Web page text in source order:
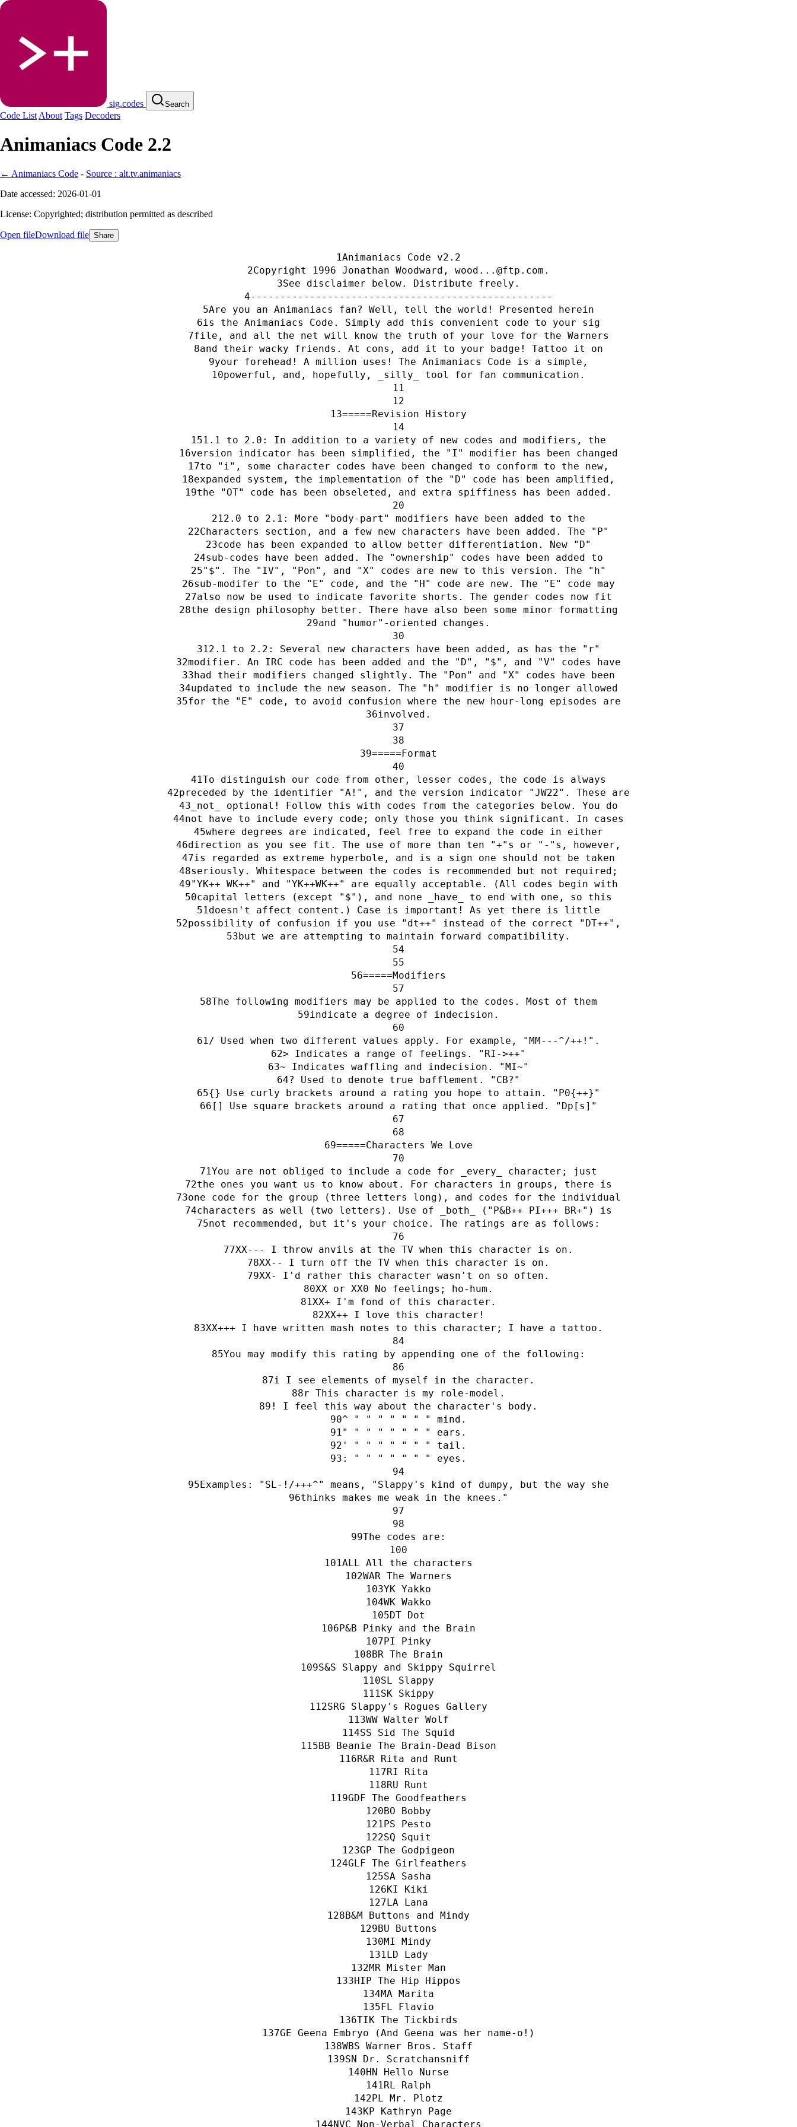
sig.codes Search
Code List About Tags Decoders
Animaniacs Code 2.2
← Animaniacs Code - Source : alt.tv.animaniacs
Date accessed: 2026-01-01
License: Copyrighted; distribution permitted as described
Open fileDownload file Share
Animaniacs Code v2.2
Copyright 1996 Jonathan Woodward, wood...@ftp.com.
See disclaimer below. Distribute freely.
---------------------------------------------------
Are you an Animaniacs fan? Well, tell the world! Presented herein
is the Animaniacs Code. Simply add this convenient code to your sig
file, and all the net will know the truth of your love for the Warners
and their wacky friends. At cons, add it to your badge! Tattoo it on
your forehead! A million uses! The Animaniacs Code is a simple,
powerful, and, hopefully, _silly_ tool for fan communication.
=====Revision History
1.1 to 2.0: In addition to a variety of new codes and modifiers, the
version indicator has been simplified, the "I" modifier has been changed
to "i", some character codes have been changed to conform to the new,
expanded system, the implementation of the "D" code has been amplified,
the "OT" code has been obseleted, and extra spiffiness has been added.
2.0 to 2.1: More "body-part" modifiers have been added to the
Characters section, and a few new characters have been added. The "P"
code has been expanded to allow better differentiation. New "D"
sub-codes have been added. The "ownership" codes have been added to
"$". The "IV", "Pon", and "X" codes are new to this version. The "h"
sub-modifer to the "E" code, and the "H" code are new. The "E" code may
also now be used to indicate favorite shorts. The gender codes now fit
the design philosophy better. There have also been some minor formatting
and "humor"-oriented changes.
2.1 to 2.2: Several new characters have been added, as has the "r"
modifier. An IRC code has been added and the "D", "$", and "V" codes have
had their modifiers changed slightly. The "Pon" and "X" codes have been
updated to include the new season. The "h" modifier is no longer allowed
for the "E" code, to avoid confusion where the new hour-long episodes are
involved.
=====Format
To distinguish our code from other, lesser codes, the code is always
preceded by the identifier "A!", and the version indicator "JW22". These are
_not_ optional! Follow this with codes from the categories below. You do
not have to include every code; only those you think significant. In cases
where degrees are indicated, feel free to expand the code in either
direction as you see fit. The use of more than ten "+"s or "-"s, however,
is regarded as extreme hyperbole, and is a sign one should not be taken
seriously. Whitespace between the codes is recommended but not required;
"YK++ WK++" and "YK++WK++" are equally acceptable. (All codes begin with
capital letters (except "$"), and none _have_ to end with one, so this
doesn't affect content.) Case is important! As yet there is little
possibility of confusion if you use "dt++" instead of the correct "DT++",
but we are attempting to maintain forward compatibility.
=====Modifiers
The following modifiers may be applied to the codes. Most of them
indicate a degree of indecision.
/ Used when two different values apply. For example, "MM---^/++!".
> Indicates a range of feelings. "RI->++"
~ Indicates waffling and indecision. "MI~"
? Used to denote true bafflement. "CB?"
{} Use curly brackets around a rating you hope to attain. "P0{++}"
[] Use square brackets around a rating that once applied. "Dp[s]"
=====Characters We Love
You are not obliged to include a code for _every_ character; just
the ones you want us to know about. For characters in groups, there is
one code for the group (three letters long), and codes for the individual
characters as well (two letters). Use of _both_ ("P&B++ PI+++ BR+") is
not recommended, but it's your choice. The ratings are as follows:
XX--- I throw anvils at the TV when this character is on.
XX-- I turn off the TV when this character is on.
XX- I'd rather this character wasn't on so often.
XX or XX0 No feelings; ho-hum.
XX+ I'm fond of this character.
XX++ I love this character!
XX+++ I have written mash notes to this character; I have a tattoo.
You may modify this rating by appending one of the following:
i I see elements of myself in the character.
r This character is my role-model.
! I feel this way about the character's body.
^ " " " " " " " mind.
" " " " " " " " ears.
' " " " " " " " tail.
: " " " " " " " eyes.
Examples: "SL-!/+++^" means, "Slappy's kind of dumpy, but the way she
thinks makes me weak in the knees."
The codes are:
ALL All the characters
WAR The Warners
YK Yakko
WK Wakko
DT Dot
P&B Pinky and the Brain
PI Pinky
BR The Brain
S&S Slappy and Skippy Squirrel
SL Slappy
SK Skippy
SRG Slappy's Rogues Gallery
WW Walter Wolf
SS Sid The Squid
BB Beanie The Brain-Dead Bison
R&R Rita and Runt
RI Rita
RU Runt
GDF The Goodfeathers
BO Bobby
PS Pesto
SQ Squit
GP The Godpigeon
GLF The Girlfeathers
SA Sasha
KI Kiki
LA Lana
B&M Buttons and Mindy
BU Buttons
MI Mindy
LD Lady
MR Mister Man
HIP The Hip Hippos
MA Marita
FL Flavio
TIK The Tickbirds
GE Geena Embryo (And Geena was her name-o!)
WBS Warner Bros. Staff
SN Dr. Scratchansniff
HN Hello Nurse
RL Ralph
PL Mr. Plotz
KP Kathryn Page
NVC Non-Verbal Characters